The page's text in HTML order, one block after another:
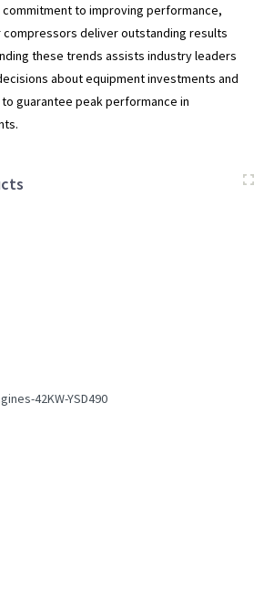
to improving performance,
compressors deliver outstanding results
these trends assists industry leaders
about equipment investments and
guarantee peak performance in
42KW-YSD490